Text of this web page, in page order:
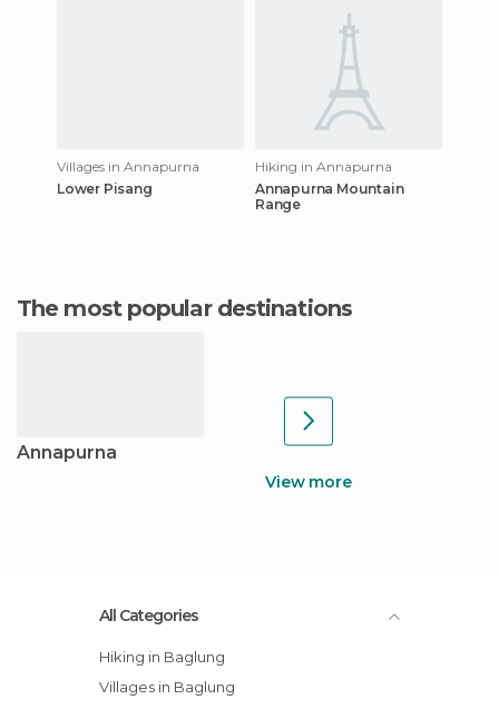
Villages in Annapurna
Lower Pisang
Hiking in Annapurna
Annapurna Mountain
Range
The most popular destinations
Annapurna
View more
All Categories
Hiking in Baglung
Villages in Baglung